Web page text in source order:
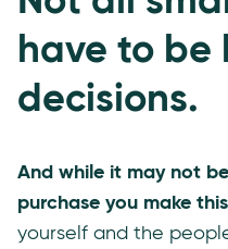
have to be
decisions.
And while it may not
purchase you make
yourself and the